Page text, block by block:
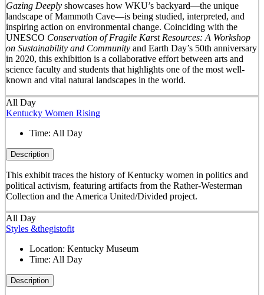
Gazing Deeplyshowcases how WKU’s backyard—the unique
landscape of Mammoth Cave—is being studied, interpreted, and
inspiring action on environmental change. Coinciding with the
UNESCO Conservation of Fragile Karst Resources: A Workshop
on Sustainability and Communityand Earth Day’s 50th anniversary
in 2020, this exhibition is a collaborative effort between arts and
science faculty and students that highlights one of the most well-
known and vital natural landscapes in the world.
All Day
Kentucky Women Rising
Time: All Day
Description
This exhibit traces the history of Kentucky women in politics and
political activism, featuring artifacts from the Rather-Westerman
Collection and the America United/Divided project.
All Day
Styles &thegistofit
Location: Kentucky Museum
Time: All Day
Description